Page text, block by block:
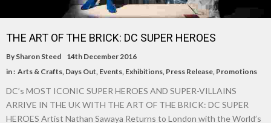
THE ART OF THE BRICK: DC SUPER HEROES
By Sharon Steed
14th December 2016
in : Arts & Crafts, Days Out, Events, Exhibitions, Press Release, Promotions
DC’s MOST ICONIC SUPER HEROES AND SUPER-VILLAINS
ARRIVE IN THE UK WITH THE ART OF THE BRICK: DC SUPER
HEROES Artist Nathan Sawaya Returns to London with the World’s